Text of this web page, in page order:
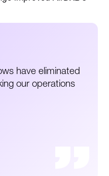
have eliminated
our operations